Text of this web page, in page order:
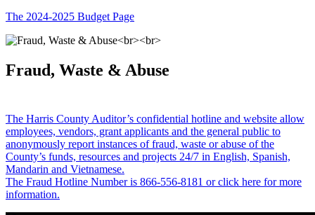
The 2024-2025 Budget Page
Fraud, Waste & Abuse
The Harris County Auditor’s confidential hotline and website allow
employees, vendors, grant applicants and the general public to
anonymously report instances of fraud, waste or abuse of the
County’s funds, resources and projects 24/7 in English, Spanish,
Mandarin and Vietnamese.
The Fraud Hotline Number is 866-556-8181 or click here for more
information.